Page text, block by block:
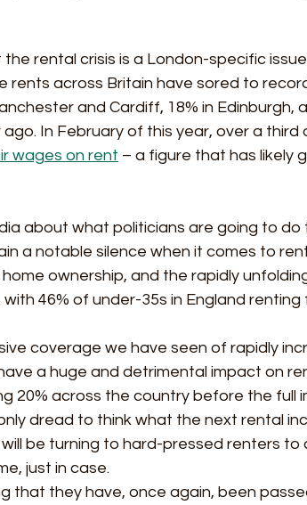
rental crisis is a London-specific
rents across Britain have sored to
and Cardiff, 18% in Edinburgh,
In February of this year, over a third
wages on rent – a figure that has likely
about what politicians are going to do
a notable silence when it comes to
ownership, and the rapidly
with 46% of under-35s in England renting
coverage we have seen of rapidly
a huge and detrimental impact on
20% across the country before the full
dread to think what the next rental
be turning to hard-pressed renters to
just in case.
that they have, once again, been